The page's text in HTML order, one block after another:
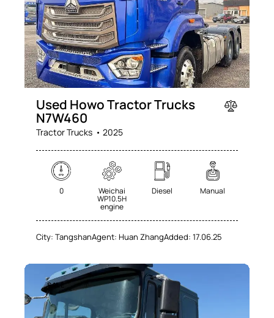
Used Howo Tractor Trucks
N7W460
Tractor Trucks 2025
0 Weichai
WP10.5H
engine
Diesel Manual
City: TangshanAgent: Huan ZhangAdded: 17.06.25
SALE